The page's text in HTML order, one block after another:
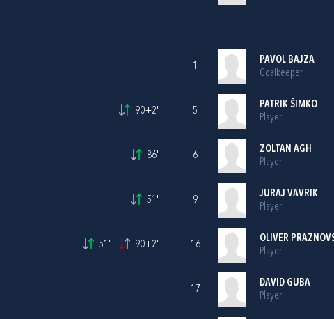
90+2'
86'
51'
51' 90+2'
1
PAVOL BAJZA
Goalkeeper
5
PATRIK ŠIMKO
Player
6
ZOLTAN AGH
Player
9
JURAJ VAVRIK
Player
16
OLIVER
Player
17
DAVID GUBA
Player